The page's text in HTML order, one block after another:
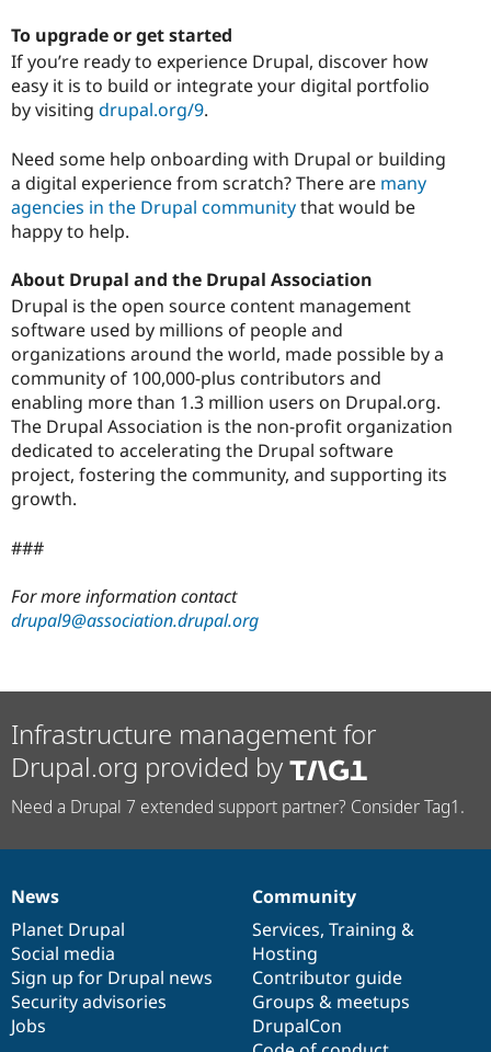
To upgrade or get started
If you’re ready to experience Drupal, discover how
easy it is to build or integrate your digital portfolio
by visiting drupal.org/9.
Need some help onboarding with Drupal or building
a digital experience from scratch? There are many
agencies in the Drupal communitythat would be
happy to help.
About Drupal and the Drupal Association
Drupal is the open source content management
software used by millions of people and
organizations around the world, made possible by a
community of 100,000-plus contributors and
enabling more than 1.3 million users on Drupal.org.
The Drupal Association is the non-profit organization
dedicated to accelerating the Drupal software
project, fostering the community, and supporting its
growth.
###
For more information contact
drupal9@association.drupal.org
Infrastructure management for
Drupal.org provided by
Need a Drupal 7 extended support partner? Consider Tag1.
News
items
News
Planet Drupal
Social media
Sign up for Drupal news
Security advisories
Jobs
Our
community
Community
Services, Training &
Hosting
Contributor guide
Groups & meetups
DrupalCon
Documentation
Drupal
code
base
Governance
of
community